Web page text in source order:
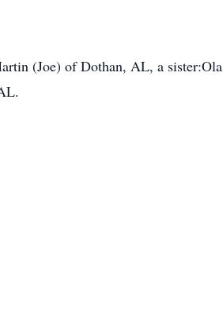
(Joe) of Dothan, AL, a sister:Ola